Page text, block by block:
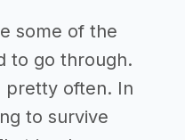
some of the
to go through.
pretty often. In
to survive